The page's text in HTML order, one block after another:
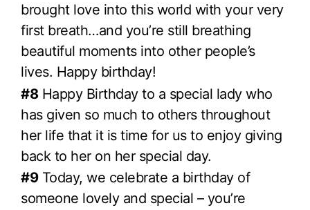
brought love into this world with your very
first breath…and you’re still breathing
beautiful moments into other people’s
lives. Happy birthday!
#8Happy Birthday to a special lady who
has given so much to others throughout
her life that it is time for us to enjoy giving
back to her on her special day.
#9Today, we celebrate a birthday of
someone lovely and special – you’re